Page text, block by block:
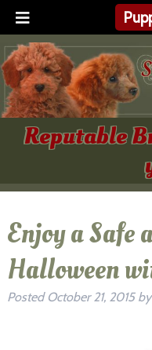
Reputable
Enjoy a Safe
Halloween
Posted October 21, 2015 by